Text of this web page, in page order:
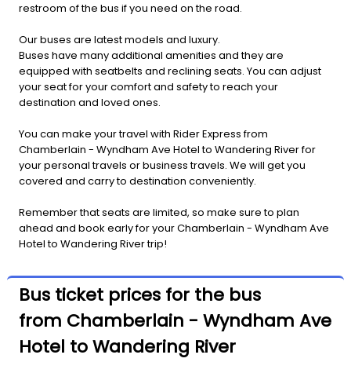
restroom of the bus if you need on the road.
Our buses are latest models and luxury.
Buses have many additional amenities and they are
equipped with seatbelts and reclining seats. You can adjust
your seat for your comfort and safety to reach your
destination and loved ones.
You can make your travel with Rider Express from
Chamberlain - Wyndham Ave Hotel to Wandering River for
your personal travels or business travels. We will get you
covered and carry to destination conveniently.
Remember that seats are limited, so make sure to plan
ahead and book early for your Chamberlain - Wyndham Ave
Hotel to Wandering River trip!
Bus ticket prices for the bus
from Chamberlain - Wyndham Ave
Hotel to Wandering River